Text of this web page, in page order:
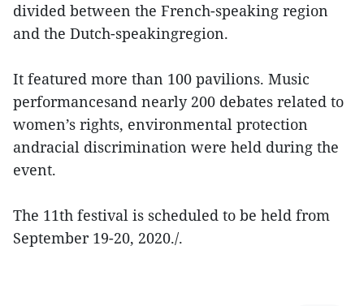
divided between the French-speaking region
and the Dutch-speakingregion.
It featured more than 100 pavilions. Music
performancesand nearly 200 debates related to
women’s rights, environmental protection
andracial discrimination were held during the
event.
The 11th festival is scheduled to be held from
September 19-20, 2020./.